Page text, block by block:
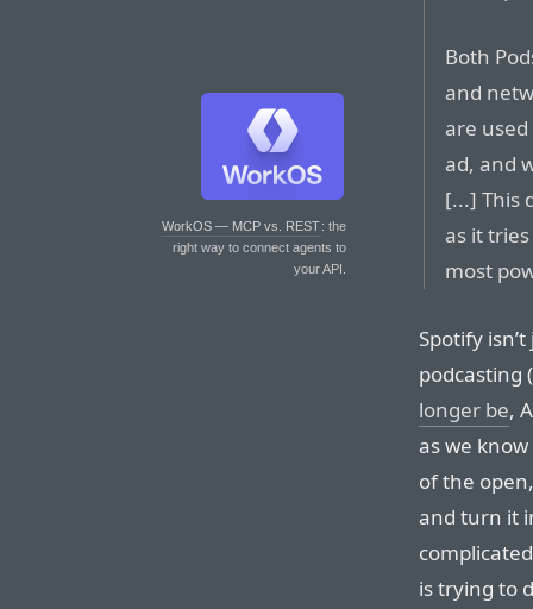
WorkOS — MCP vs. REST: the
right way to connect agents to
your API.
Both
and
are
ad, and
[...] This
as it
most
Spotify
podcasting
longer be,
as we
of the
and turn it
is trying to